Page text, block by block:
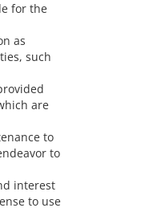
for the
as
such
are
to
to
interest
to use